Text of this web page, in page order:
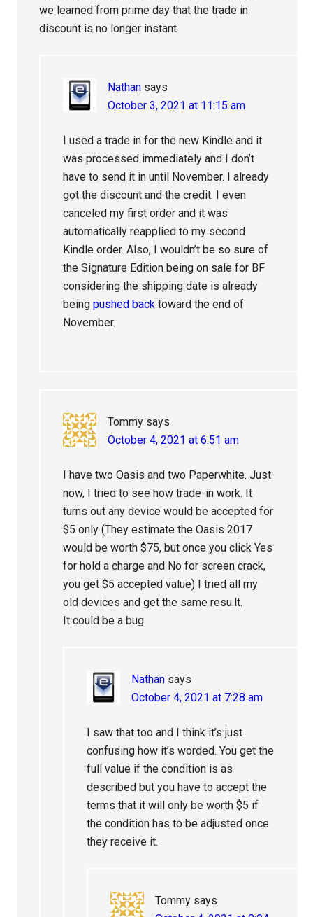
we learned from prime day that the trade in
discount is no longer instant
Nathan says
October 3, 2021 at 11:15 am
I used a trade in for the new Kindle and it
was processed immediately and I don’t
have to send it in until November. I already
got the discount and the credit. I even
canceled my first order and it was
automatically reapplied to my second
Kindle order. Also, I wouldn’t be so sure of
the Signature Edition being on sale for BF
considering the shipping date is already
beingpushed back toward the end of
November.
Tommy says
October 4, 2021 at 6:51 am
I have two Oasis and two Paperwhite. Just
now, I tried to see how trade-in work. It
turns out any device would be accepted for
$5 only (They estimate the Oasis 2017
would be worth $75, but once you click Yes
for hold a charge and No for screen crack,
you get $5 accepted value) I tried all my
old devices and get the same resu.lt.
It could be a bug.
Nathan says
October 4, 2021 at 7:28 am
I saw that too and I think it’s just
confusing how it’s worded. You get the
full value if the condition is as
described but you have to accept the
terms that it will only be worth $5 if
the condition has to be adjusted once
they receive it.
Tommy says